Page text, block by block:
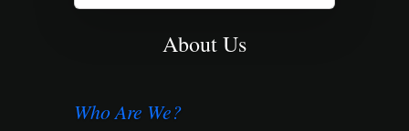
About Us
Who Are We?